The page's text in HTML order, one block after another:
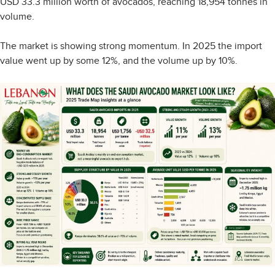
volume.
The market is showing strong momentum. In 2025 the import
value went up by some 12%, and the volume up by 10%.